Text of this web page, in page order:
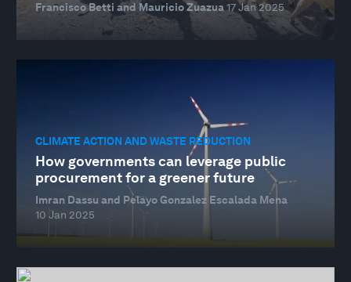
Francisco Betti and Mauricio Zuazua17 Jan 2025
CLIMATE ACTION AND WASTE REDUCTION
How governments can leverage public
procurement for a greener future
Imran Dassu and Pelayo Gonzalez Escalada Mena
10 Jan 2025